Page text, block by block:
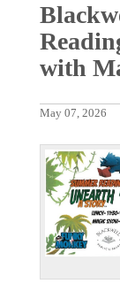
with
May 07, 2026